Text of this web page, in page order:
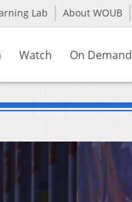
Lab About WOUB
Watch On Demand